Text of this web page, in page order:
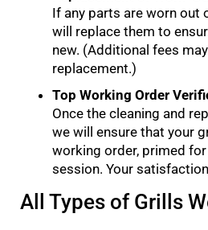
If any parts are worn out
will replace them to
new. (Additional fees
replacement.)
Top Working Order
Once the cleaning and
we will ensure that your
working order, primed
session. Your
All Types of Grills